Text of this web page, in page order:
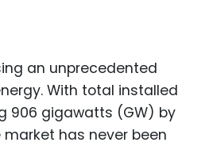
an unprecedented
With total installed
906 gigawatts (GW) by
has never been